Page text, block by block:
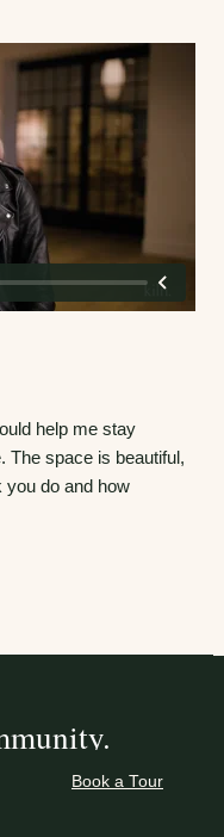
help me stay
The space is beautiful,
you do and how
Book a Tour